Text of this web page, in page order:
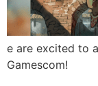
e are excited to
Gamescom!